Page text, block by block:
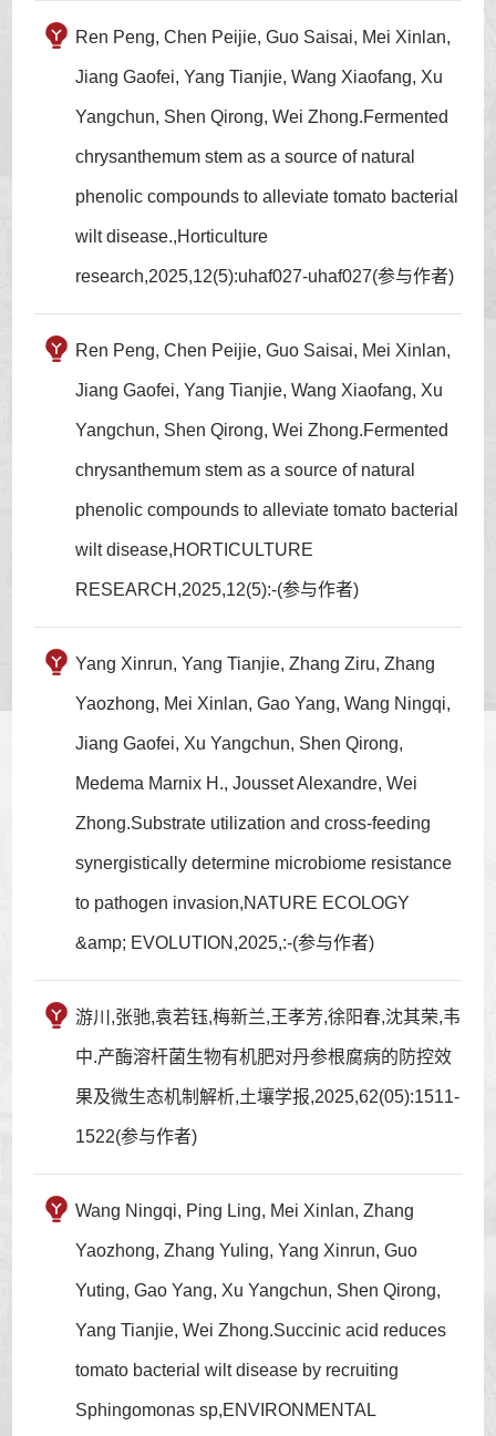
Ren Peng, Chen Peijie, Guo Saisai, Mei Xinlan,
Jiang Gaofei, Yang Tianjie, Wang Xiaofang, Xu
Yangchun, Shen Qirong, Wei Zhong.Fermented
chrysanthemum stem as a source of natural
phenolic compounds to alleviate tomato bacterial
wilt disease.,Horticulture
research,2025,12(5):uhaf027-uhaf027(参与作者)
Ren Peng, Chen Peijie, Guo Saisai, Mei Xinlan,
Jiang Gaofei, Yang Tianjie, Wang Xiaofang, Xu
Yangchun, Shen Qirong, Wei Zhong.Fermented
chrysanthemum stem as a source of natural
phenolic compounds to alleviate tomato bacterial
wilt disease,HORTICULTURE
RESEARCH,2025,12(5):-(参与作者)
Yang Xinrun, Yang Tianjie, Zhang Ziru, Zhang
Yaozhong, Mei Xinlan, Gao Yang, Wang Ningqi,
Jiang Gaofei, Xu Yangchun, Shen Qirong,
Medema Marnix H., Jousset Alexandre, Wei
Zhong.Substrate utilization and cross-feeding
synergistically determine microbiome resistance
to pathogen invasion,NATURE ECOLOGY
&amp; EVOLUTION,2025,:-(参与作者)
游川,张驰,袁若钰,梅新兰,王孝芳,徐阳春,沈其荣,韦
中.产酶溶杆菌生物有机肥对丹参根腐病的防控效
果及微生态机制解析,土壤学报,2025,62(05):1511-
1522(参与作者)
Wang Ningqi, Ping Ling, Mei Xinlan, Zhang
Yaozhong, Zhang Yuling, Yang Xinrun, Guo
Yuting, Gao Yang, Xu Yangchun, Shen Qirong,
Yang Tianjie, Wei Zhong.Succinic acid reduces
tomato bacterial wilt disease by recruiting
Sphingomonas sp,ENVIRONMENTAL